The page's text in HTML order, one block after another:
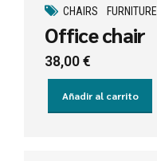
CHAIRS FURNITURE
Office chair
38,00€
Añadir al carrito